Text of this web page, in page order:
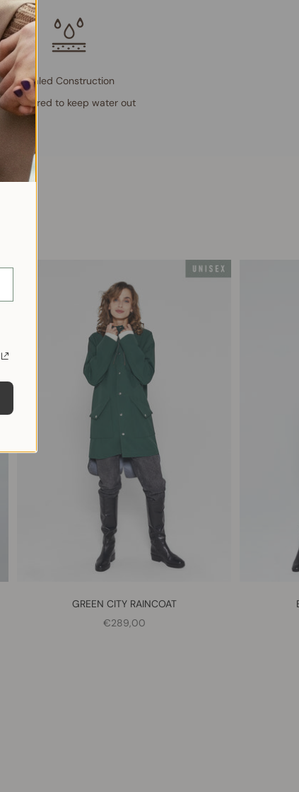
Sealed Construction
Engineered to keep water out
GREEN CITY RAINCOAT
SALE PRICE
€289,00